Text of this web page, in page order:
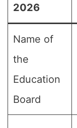
2026
Name of
the
Education
Board